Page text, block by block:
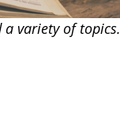
variety of topics.